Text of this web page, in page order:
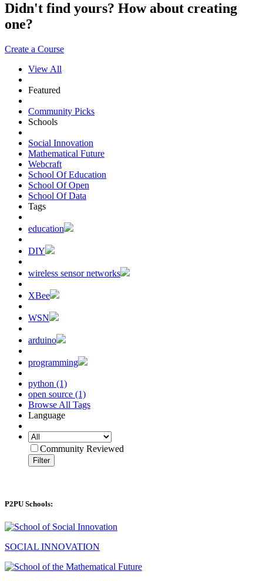
Didn't find yours? How about creating
one?
Create a Course
View All
Featured
Community Picks
Schools
Social Innovation
Mathematical Future
Webcraft
School Of Education
School Of Open
School Of Data
Tags
education
DIY
wireless sensor networks
XBee
WSN
arduino
programming
python (1)
open source (1)
Browse All Tags
Language
Community Reviewed
Filter
P2PU Schools:
SOCIAL INNOVATION